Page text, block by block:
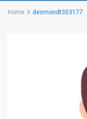
Home desmondt353177